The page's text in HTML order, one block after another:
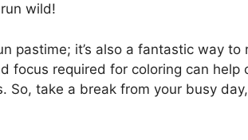
wild!
pastime; it’s also a fantastic way
focus required for coloring can help
So, take a break from your busy